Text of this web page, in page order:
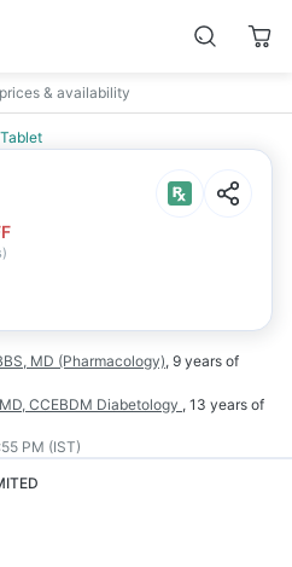
& availability
)
MD (Pharmacology), 9 years of
CCEBDM Diabetology , 13 years of
PM (IST)